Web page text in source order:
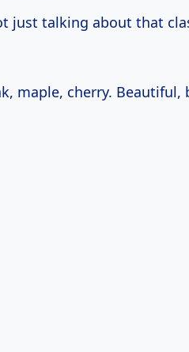
just talking about that
maple, cherry. Beautiful,